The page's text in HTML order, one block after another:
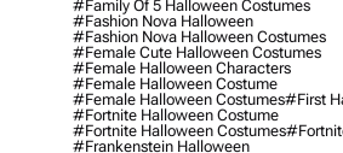
#family Of 5 Halloween Costumes
#fashion Nova Halloween
#fashion Nova Halloween Costumes
#female Cute Halloween Costumes
#female Halloween Characters
#female Halloween Costume
#female Halloween Costumes#first
#fortnite Halloween Costume
#fortnite Halloween Costumes
#frankenstein Halloween